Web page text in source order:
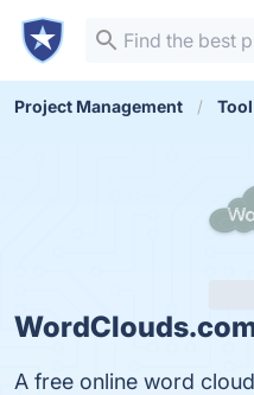
Project Management Tool
A free online word